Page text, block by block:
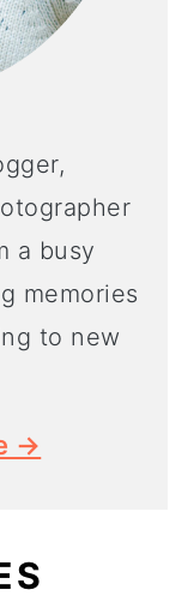
a busy
memories
to new
→